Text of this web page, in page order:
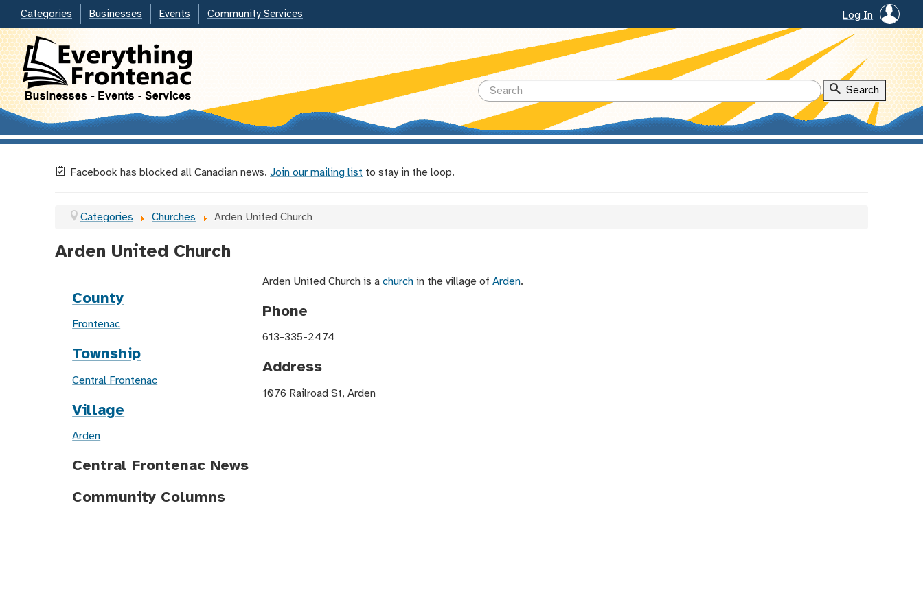
Log In
Categories Businesses Events Community Services
Facebook has blocked all Canadian news. Join our mailing list to stay in the loop.
Categories Churches Arden United Church
Arden United Church
County
Frontenac
Township
Central Frontenac
Village
Arden
Central Frontenac News
Community Columns
Arden United Church is achurch in the village ofArden.
Phone
613-335-2474
Address
1076 Railroad St, Arden